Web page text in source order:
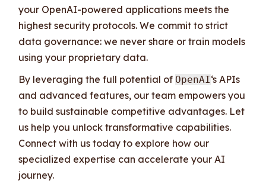
your OpenAI-powered applications meets the
highest security protocols. We commit to strict
data governance: we never share or train models
using your proprietary data.
By leveraging the full potential of OpenAI‘s APIs
and advanced features, our team empowers you
to build sustainable competitive advantages. Let
us help you unlock transformative capabilities.
Connect with us today to explore how our
specialized expertise can accelerate your AI
journey.